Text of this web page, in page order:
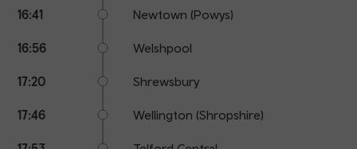
16:41 Newtown (Powys)
16:56 Welshpool
17:20 Shrewsbury
17:46 Wellington (Shropshire)